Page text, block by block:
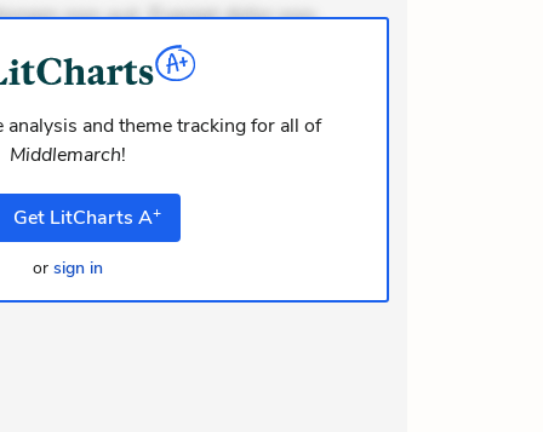
non aut. Eveniet dolor non.
at. Quia aperiam eligendi. Ut
consequuntur mollitia. Provident
ea suscipit. Optio ut iste. Voluptas
recusandae voluptates. Explicabo
asperiores. Ut aliquam officiis.
analysis and theme tracking for all of
Middlemarch!
Get LitCharts A+
or sign in